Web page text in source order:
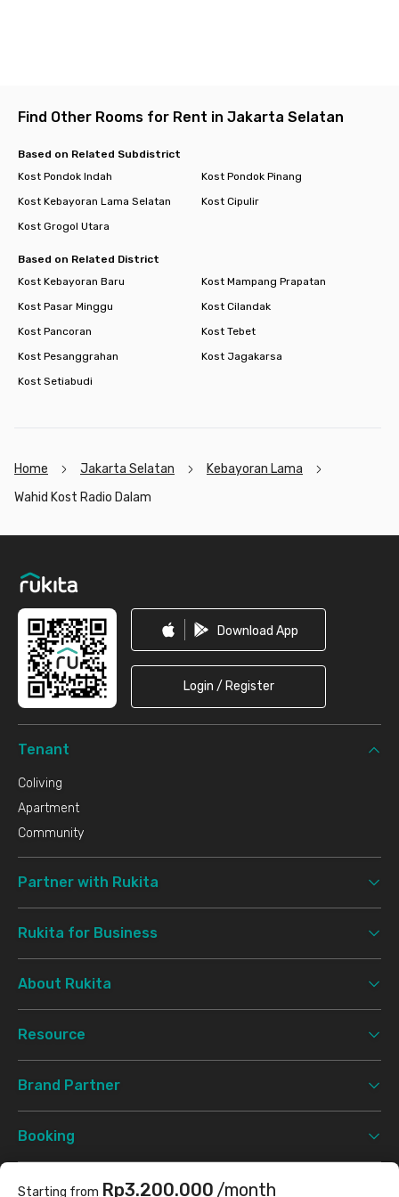
Starting from Rp3.200.000 /month
Find Other Rooms for Rent in Jakarta Selatan
Based on Related Subdistrict
Kost Pondok Indah
Kost Pondok Pinang
Kost Kebayoran Lama Selatan
Kost Cipulir
Kost Grogol Utara
Based on Related District
Kost Kebayoran Baru
Kost Mampang Prapatan
Kost Pasar Minggu
Kost Cilandak
Kost Pancoran
Kost Tebet
Kost Pesanggrahan
Kost Jagakarsa
Kost Setiabudi
Home Jakarta Selatan
Kebayoran Lama
Wahid Kost Radio Dalam
Download App
Login / Register
Tenant
Coliving
Apartment
Community
Partner with Rukita
Rukita for Business
About Rukita
Resource
Brand Partner
Booking
Support